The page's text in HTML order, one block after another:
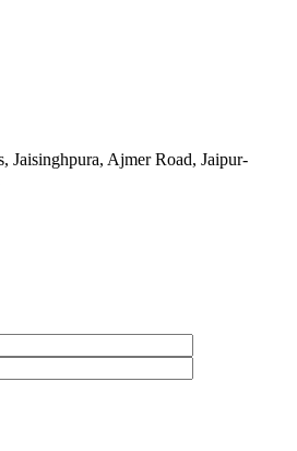
Jaisinghpura, Ajmer Road, Jaipur-